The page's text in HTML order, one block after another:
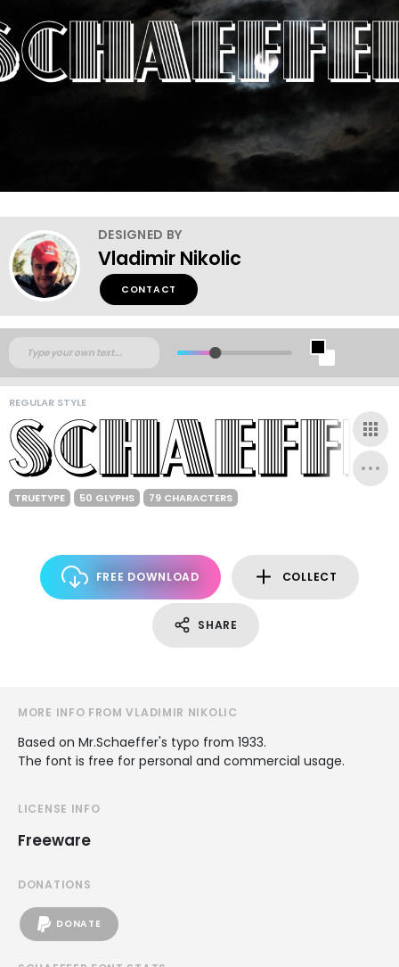
DESIGNED BY
Vladimir Nikolic
CONTACT
REGULAR STYLE
TRUETYPE 50 GLYPHS 79 CHARACTERS
FREE DOWNLOAD COLLECT
SHARE
MORE INFO FROM VLADIMIR NIKOLIC
Based on Mr.Schaeffer's typo from 1933.
The font is free for personal and commercial usage.
LICENSE INFO
Freeware
DONATIONS
DONATE